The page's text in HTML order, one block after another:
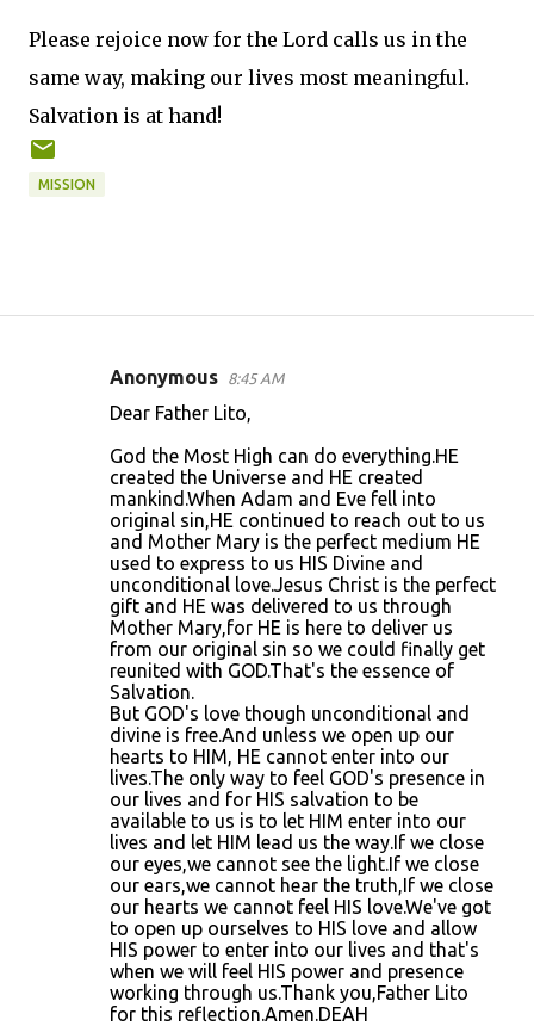
Please rejoice now for the Lord calls us in the
same way, making our lives most meaningful.
Salvation is at hand!
MISSION
Anonymous 8:45 AM
Dear Father Lito,
God the Most High can do everything.HE
created the Universe and HE created
mankind.When Adam and Eve fell into
original sin,HE continued to reach out to us
and Mother Mary is the perfect medium HE
used to express to us HIS Divine and
unconditional love.Jesus Christ is the perfect
gift and HE was delivered to us through
Mother Mary,for HE is here to deliver us
from our original sin so we could finally get
reunited with GOD.That's the essence of
Salvation.
But GOD's love though unconditional and
divine is free.And unless we open up our
hearts to HIM, HE cannot enter into our
lives.The only way to feel GOD's presence in
our lives and for HIS salvation to be
available to us is to let HIM enter into our
lives and let HIM lead us the way.If we close
our eyes,we cannot see the light.If we close
our ears,we cannot hear the truth,If we close
our hearts we cannot feel HIS love.We've got
to open up ourselves to HIS love and allow
HIS power to enter into our lives and that's
when we will feel HIS power and presence
working through us.Thank you,Father Lito
for this reflection.Amen.DEAH